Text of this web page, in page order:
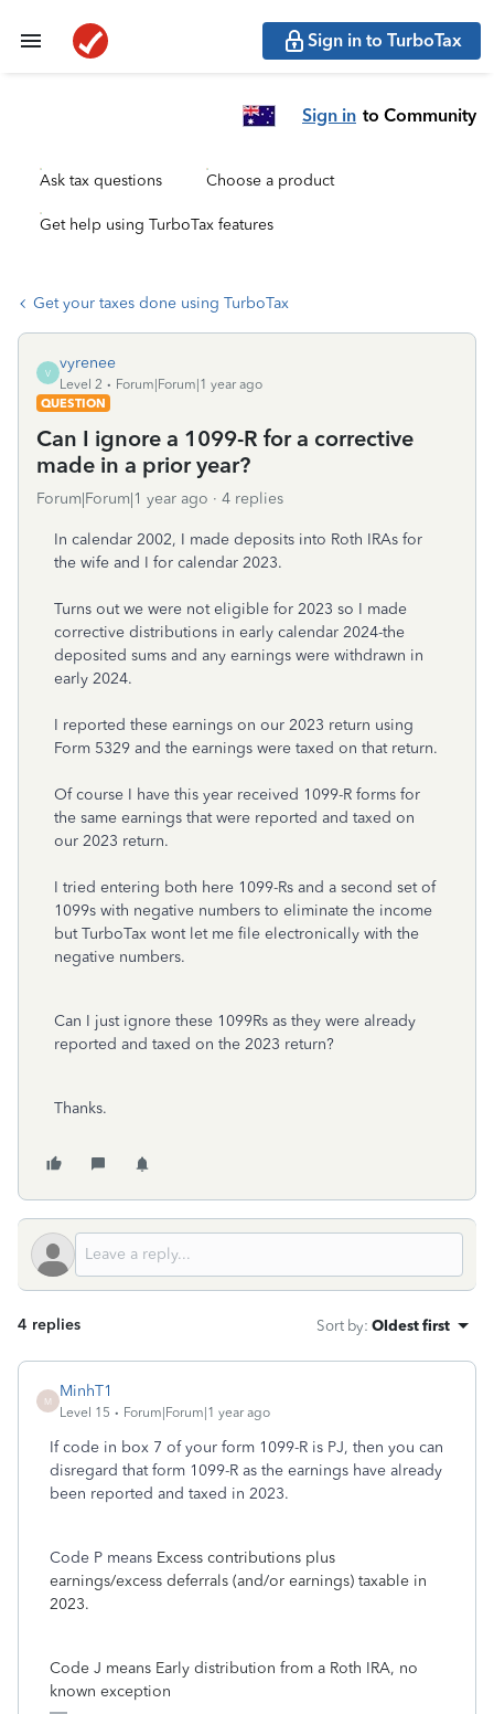
Sign in to TurboTax
Sign in to Community
Ask tax questions Choose a product
Get help using TurboTax features
Get your taxes done using TurboTax
V
vyrenee
Level 2
Forum|Forum|1 year ago
QUESTION
Can I ignore a 1099-R for a corrective
made in a prior year?
Forum|Forum|1 year ago 4 replies
In calendar 2002, I made deposits into Roth IRAs for
the wife and I for calendar 2023.
Turns out we were not eligible for 2023 so I made
corrective distributions in early calendar 2024-the
deposited sums and any earnings were withdrawn in
early 2024.
I reported these earnings on our 2023 return using
Form 5329 and the earnings were taxed on that return.
Of course I have this year received 1099-R forms for
the same earnings that were reported and taxed on
our 2023 return.
I tried entering both here 1099-Rs and a second set of
1099s with negative numbers to eliminate the income
but TurboTax wont let me file electronically with the
negative numbers.
Can I just ignore these 1099Rs as they were already
reported and taxed on the 2023 return?
Thanks.
4 replies Sort by: Oldest first
M
MinhT1
Level 15 Forum|Forum|1 year ago
If code in box 7 of your form 1099-R is PJ, then you can
disregard that form 1099-R as the earnings have already
been reported and taxed in 2023.
Code P means Excess contributions plus
earnings/excess deferrals (and/or earnings) taxable in
2023.
Code J means Early distribution from a Roth IRA, no
known exception